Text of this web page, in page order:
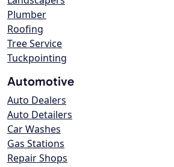
Plumber
Roofing
Tree Service
Tuckpointing
Automotive
Auto Dealers
Auto Detailers
Car Washes
Gas Stations
Repair Shops